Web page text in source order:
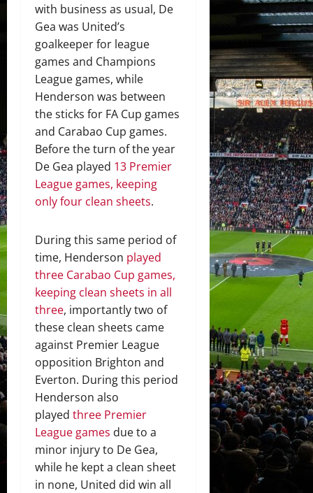
with business as usual, De
Gea was United’s
goalkeeper for league
games and Champions
League games, while
Henderson was between
the sticks for FA Cup games
and Carabao Cup games.
Before the turn of the year
De Gea played 13 Premier
League games, keeping
only four clean sheets.
During this same period of
time, Henderson played
three Carabao Cup games,
keeping clean sheets in all
three, importantly two of
these clean sheets came
against Premier League
opposition Brighton and
Everton. During this period
Henderson also
played three Premier
League games due to a
minor injury to De Gea,
while he kept a clean sheet
in none, United did win all